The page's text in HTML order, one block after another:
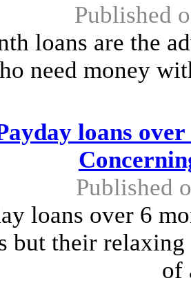
Published
loans are the
need money
loans
Published
loans over 6
but their
of